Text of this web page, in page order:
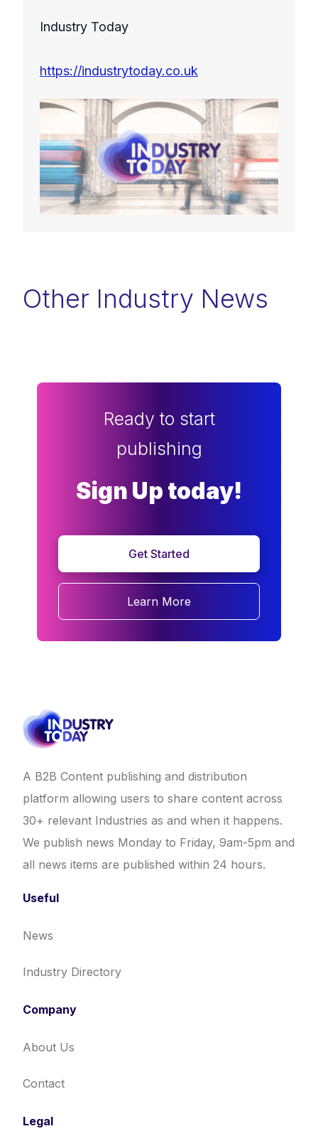
Industry Today
https://industrytoday.co.uk
Other Industry News
Ready to start
publishing
Sign Up today!
Get Started
Learn More
A B2B Content publishing and distribution
platform allowing users to share content across
30+ relevant Industries as and when it happens.
We publish news Monday to Friday, 9am-5pm and
all news items are published within 24 hours.
Useful
News
Industry Directory
Company
About Us
Contact
Legal